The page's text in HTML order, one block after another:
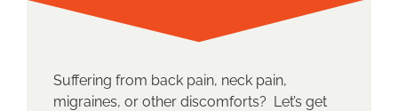
Suffering from back pain, neck pain,
migraines, or other discomforts? Let’s get